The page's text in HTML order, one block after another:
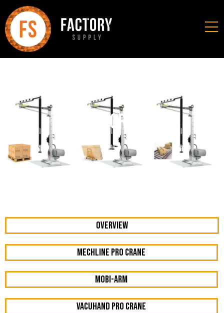
Mobi-Crane
OVERVIEW
mechline pro crane
mobi-arm
vacuhand pro crane